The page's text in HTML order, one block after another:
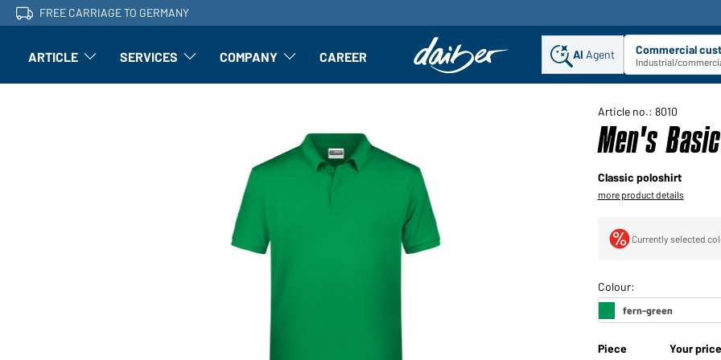
FREE CARRIAGE TO GERMANY
ARTICLE Article: Open submenu
SERVICES Finishing: Open submenu
COMPANY Article: Open submenu
CAREER AI Agent Commercial
Industrial/
Article no.: 8010
Men's
Classic poloshirt
more product details
Currently selected
Piece Your